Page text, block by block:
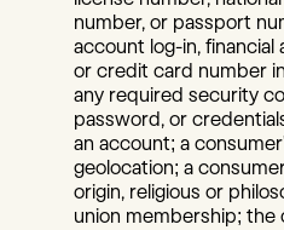
number, or passport
account log-in,
or credit card number
any required security
password, or
an account; a
geolocation; a
origin, religious or
union membership; the